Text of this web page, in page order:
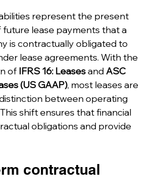
represent the present
future lease payments that a
is contractually obligated to
lease agreements. With the
of IFRS 16: Leases and ASC
(US GAAP), most leases are
between operating
shift ensures that financial
obligations and provide
contractual